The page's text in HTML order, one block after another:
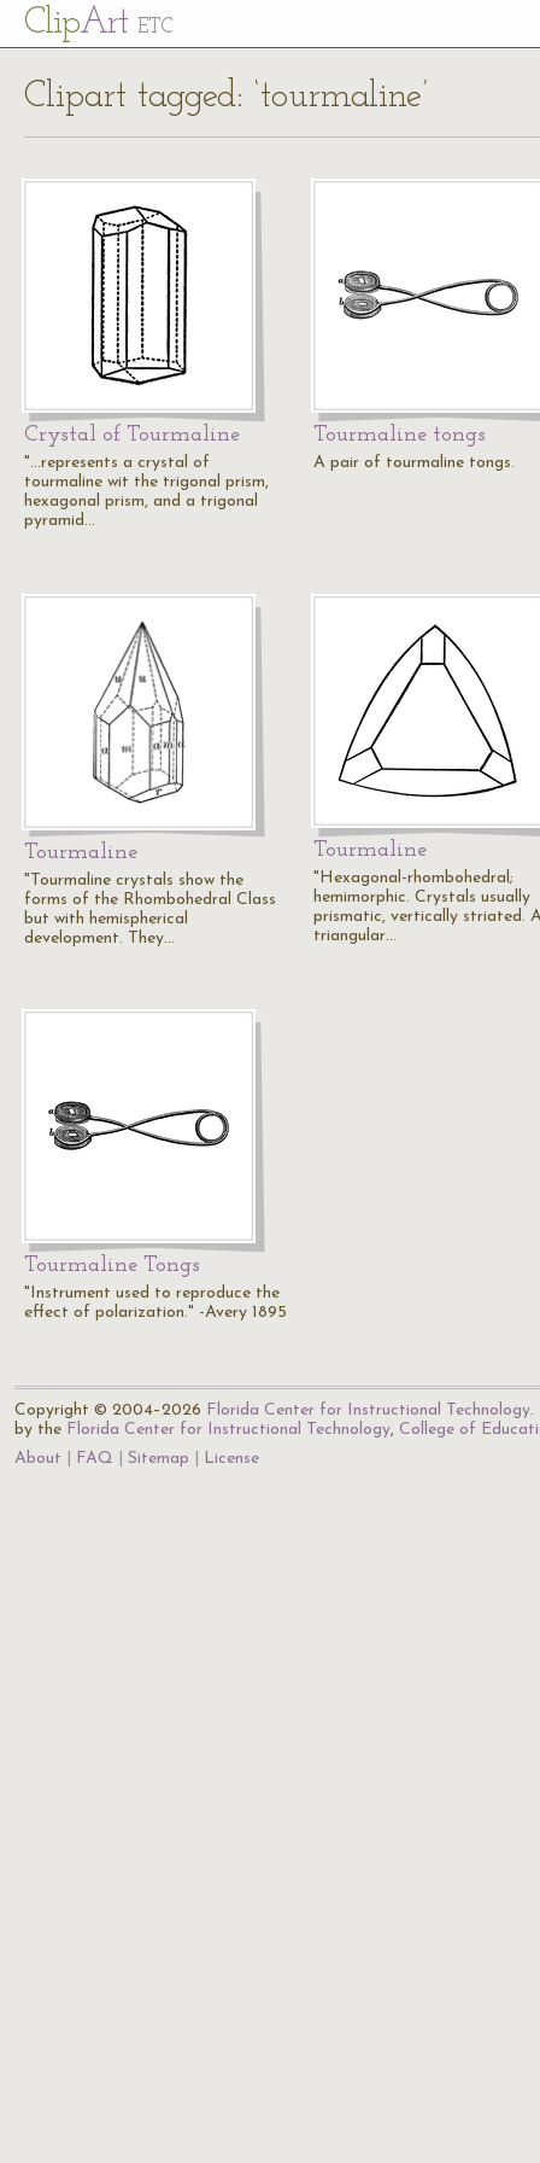
ClipArt ETC
Clipart tagged: ‘tourmaline’
Crystal of Tourmaline
"...represents a crystal of
tourmaline wit the trigonal prism,
hexagonal prism, and a trigonal
pyramid…
Tourmaline tongs
A pair of tourmaline tongs.
Tourmaline
"Tourmaline crystals show the
forms of the Rhombohedral Class
but with hemispherical
development. They…
Tourmaline
"Hexagonal-rhombohedral;
hemimorphic. Crystals usually
prismatic, vertically striated.
triangular…
Tourmaline Tongs
"Instrument used to reproduce the
effect of polarization." -Avery 1895
Copyright © 2004–2026 Florida Center for Instructional Technology.
by the Florida Center for Instructional Technology, College of
About
FAQ Sitemap License